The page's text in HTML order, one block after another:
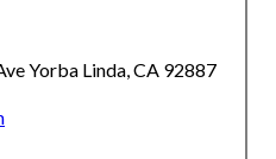
Yorba Linda, CA 92887